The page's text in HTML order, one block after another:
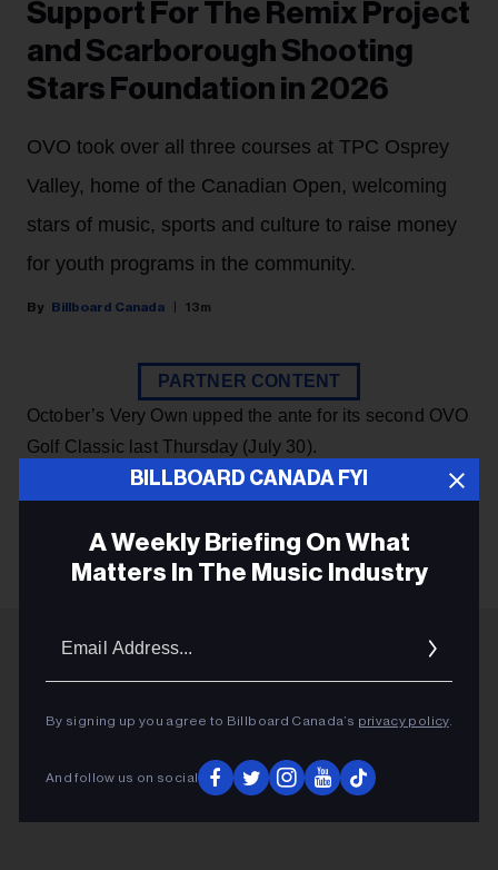
BILLBOARD CANADA FYI
A Weekly Briefing On What
Matters In The Music Industry
By signing up you agree to Billboard Canada’s privacy policy.
And follow us on social
Support For The Remix Project
and Scarborough Shooting
Stars Foundation in 2026
OVO took over all three courses at TPC Osprey
Valley, home of the Canadian Open, welcoming
stars of music, sports and culture to raise money
for youth programs in the community.
Billboard Canada 13m
PARTNER CONTENT
October’s Very Own upped the ante for its second OVO
Golf Classic last Thursday (July 30).